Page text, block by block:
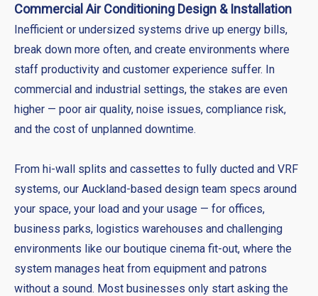
Commercial Air Conditioning Design & Installation
Inefficient or undersized systems drive up energy bills,
break down more often, and create environments where
staff productivity and customer experience suffer. In
commercial and industrial settings, the stakes are even
higher — poor air quality, noise issues, compliance risk,
and the cost of unplanned downtime.
From hi-wall splits and cassettes to fully ducted and VRF
systems, our Auckland-based design team specs around
your space, your load and your usage — for offices,
business parks, logistics warehouses and challenging
environments like our boutique cinema fit-out, where the
system manages heat from equipment and patrons
without a sound. Most businesses only start asking the